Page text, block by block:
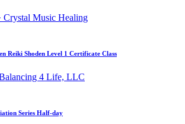
Crystal Music Healing
Reiki Shoden Level 1 Certificate Class
4 Life, LLC
Series Half-day